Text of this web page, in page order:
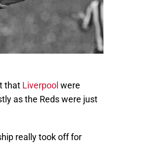
that Liverpool were
as the Reds were just
really took off for